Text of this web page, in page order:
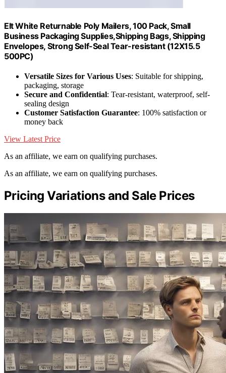
EIt White Returnable Poly Mailers, 100 Pack, Small
Business Packaging Supplies,Shipping Bags, Shipping
Envelopes, Strong Self-Seal Tear-resistant (12X15.5
500PC)
Versatile Sizes for Various Uses: Suitable for shipping,
packaging, storage
Secure and Confidential: Tear-resistant, waterproof, self-
sealing design
Customer Satisfaction Guarantee: 100% satisfaction or
money back
View Latest Price
As an affiliate, we earn on qualifying purchases.
As an affiliate, we earn on qualifying purchases.
Pricing Variations and Sale Prices